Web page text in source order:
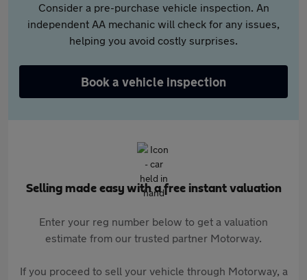
Consider a pre-purchase vehicle inspection. An
independent AA mechanic will check for any issues,
helping you avoid costly surprises.
Book a vehicle inspection
Selling made easy with a free instant valuation
Enter your reg number below to get a valuation
estimate from our trusted partner Motorway.
If you proceed to sell your vehicle through Motorway, a